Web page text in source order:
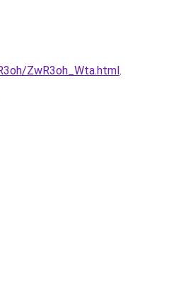
ZwR3oh_Wta.html.